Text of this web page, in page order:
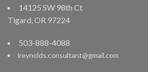
14125 SW 98th Ct
Tigard, OR 97224
503-888-4088
lreynolds.consultant@gmail.com